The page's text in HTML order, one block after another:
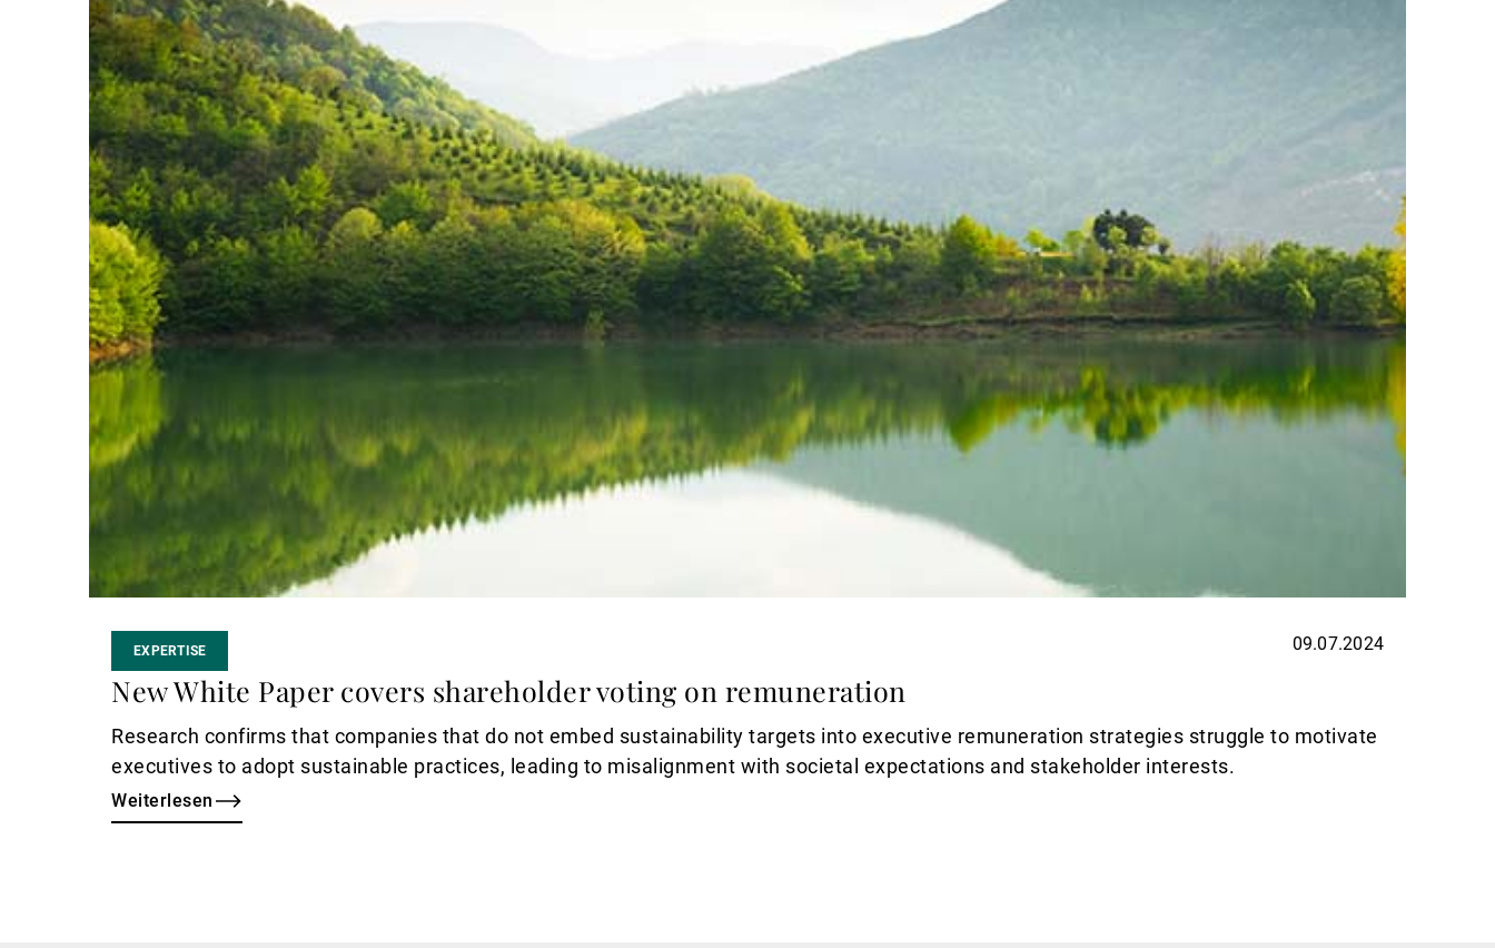
EXPERTISE 09.07.2024
New White Paper covers shareholder voting on remuneration
Research confirms that companies that do not embed sustainability targets into executive remuneration strategies struggle to motivate
executives to adopt sustainable practices, leading to misalignment with societal expectations and stakeholder interests.
Weiterlesen